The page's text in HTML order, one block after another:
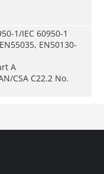
1/IEC 60950-1
EN50130-
A
CSA C22.2 No.